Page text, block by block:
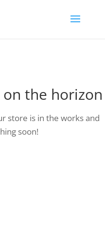
the horizon
store is in the works and
soon!